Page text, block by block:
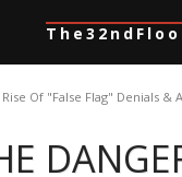
Of "False Flag" Denials &